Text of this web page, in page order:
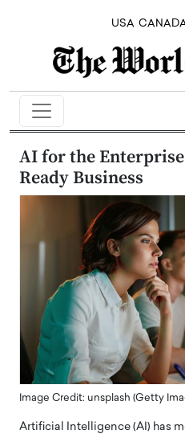
USA
AI for the
Ready Business
Image Credit: unsplash (Getty
Artificial Intelligence (AI) has